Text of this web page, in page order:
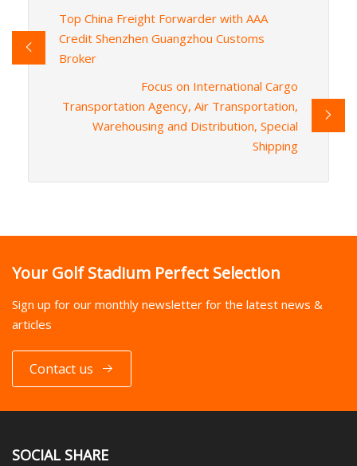
Top China Freight Forwarder with AAA
Credit Shenzhen Guangzhou Customs
Broker
Focus on International Cargo
Transportation Agency, Air Transportation,
Warehousing and Distribution, Special
Shipping
Your Golf Stadium Perfect Selection
Sign up for our monthly newsletter for the latest news &
articles
Contact us
SOCIAL SHARE